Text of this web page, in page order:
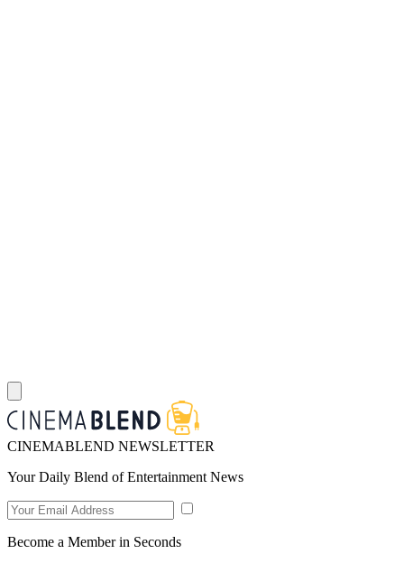
CINEMABLEND NEWSLETTER
Your Daily Blend of Entertainment News
Become a Member in Seconds